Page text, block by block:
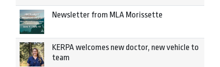
Newsletter from MLA Morissette
KERPA welcomes new doctor, new vehicle to
team